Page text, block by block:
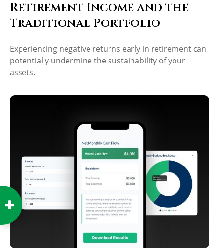
Retirement Income and the
Traditional Portfolio
Experiencing negative returns early in retirement can
potentially undermine the sustainability of your
assets.